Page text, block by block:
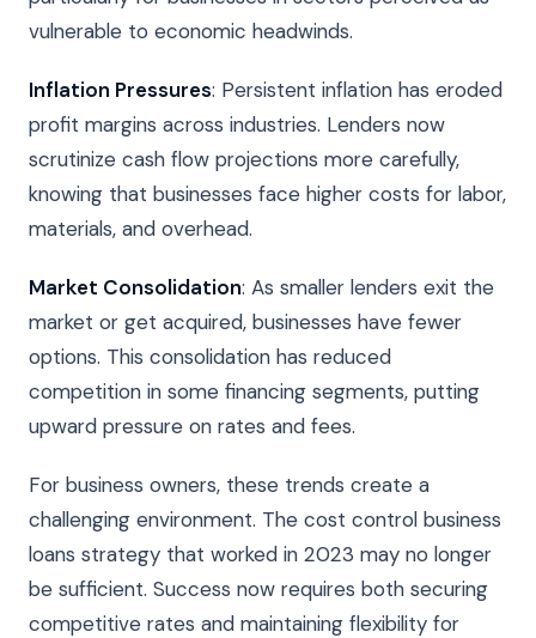
vulnerable to economic headwinds.
Inflation Pressures: Persistent inflation has eroded
profit margins across industries. Lenders now
scrutinize cash flow projections more carefully,
knowing that businesses face higher costs for labor,
materials, and overhead.
Market Consolidation: As smaller lenders exit the
market or get acquired, businesses have fewer
options. This consolidation has reduced
competition in some financing segments, putting
upward pressure on rates and fees.
For business owners, these trends create a
challenging environment. The cost control business
loans strategy that worked in 2023 may no longer
be sufficient. Success now requires both securing
competitive rates and maintaining flexibility for